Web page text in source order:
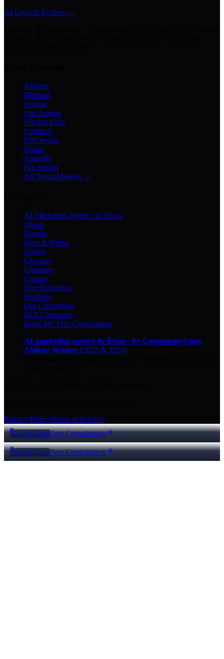
AI Growth Systems→
Abilene
Midland
Odessa
San Angelo
Wichita Falls
Lubbock
Fort Worth
Dallas
Amarillo
Big Spring
All Texas Markets →
AI Marketing Agency in Texas
About
Results
How It Works
Guides
Glossary
Compare
Contact
Free Resources
Portfolio
Our Guarantees
ROI Calculator
Book My Free Consultation
AI marketing agency in Texas · 8× CommunityVotes
Abilene Winner (2023 & 2024)
Privacy PolicyTerms of Service
Call NowFree Consultation
Call NowFree Consultation